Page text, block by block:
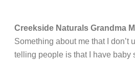
Creekside Naturals Grandma
Something about me that I don’t
telling people is that I have baby